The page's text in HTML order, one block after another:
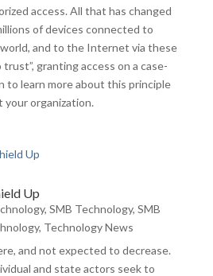
access. All that has changed
of devices connected to
and to the Internet via these
granting access on a case-
to learn more about this principle
your organization.
Up
, SMB Technology, SMB
, Technology News
and not expected to decrease.
and state actors seek to